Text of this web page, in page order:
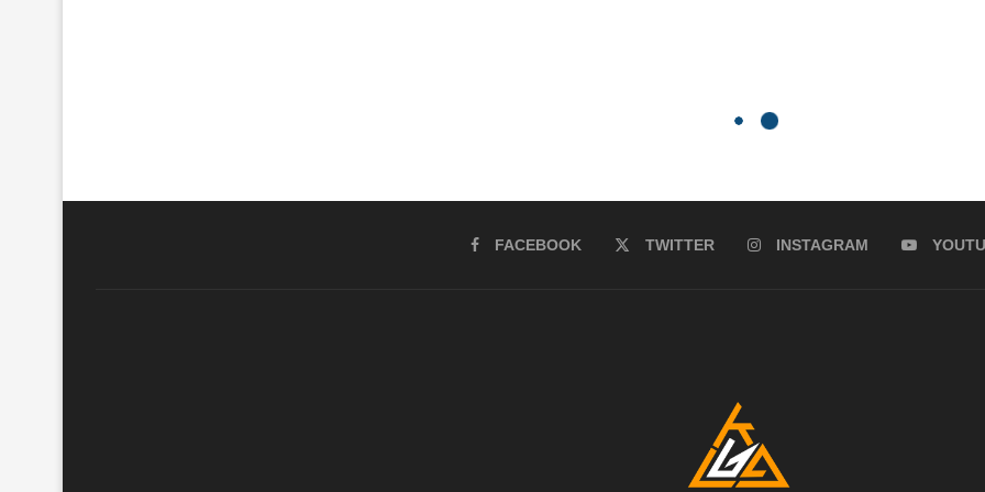
FACEBOOK TWITTER INSTAGRAM